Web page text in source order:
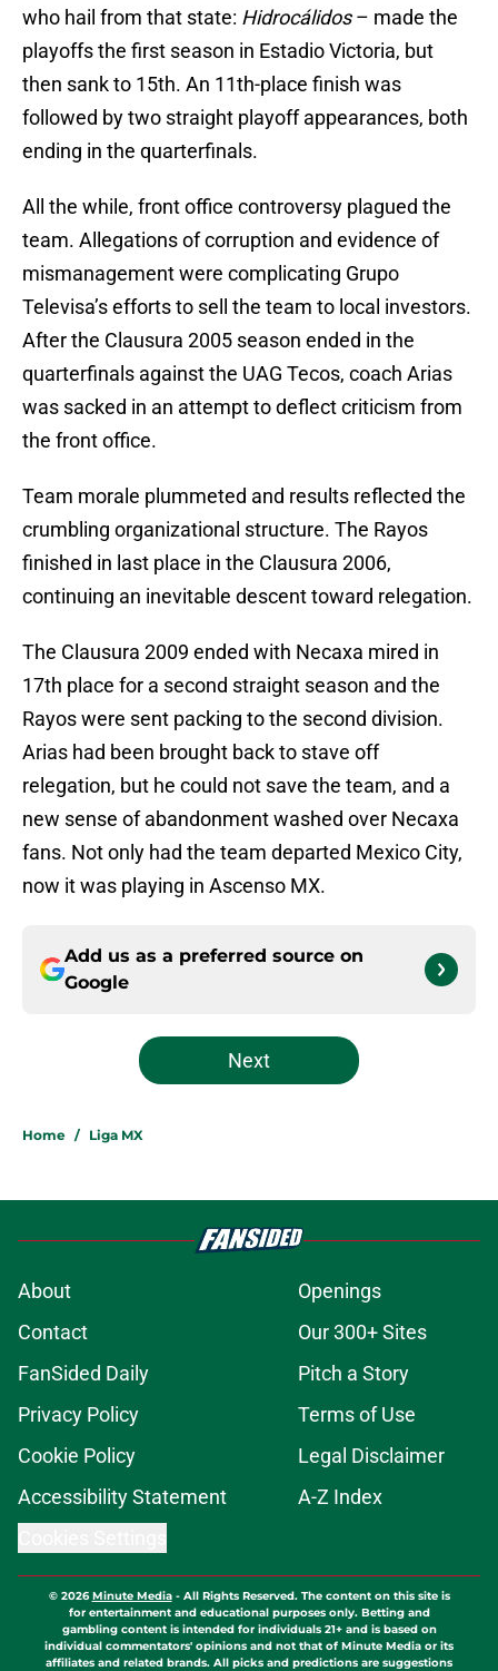
who hail from that state: Hidrocálidos– made the
playoffs the first season in Estadio Victoria, but
then sank to 15th. An 11th-place finish was
followed by two straight playoff appearances, both
ending in the quarterfinals.
All the while, front office controversy plagued the
team. Allegations of corruption and evidence of
mismanagement were complicating Grupo
Televisa’s efforts to sell the team to local investors.
After the Clausura 2005 season ended in the
quarterfinals against the UAG Tecos, coach Arias
was sacked in an attempt to deflect criticism from
the front office.
Team morale plummeted and results reflected the
crumbling organizational structure. The Rayos
finished in last place in the Clausura 2006,
continuing an inevitable descent toward relegation.
The Clausura 2009 ended with Necaxa mired in
17th place for a second straight season and the
Rayos were sent packing to the second division.
Arias had been brought back to stave off
relegation, but he could not save the team, and a
new sense of abandonment washed over Necaxa
fans. Not only had the team departed Mexico City,
now it was playing in Ascenso MX.
Add us as a preferred source on
Google
Next
Home / Liga MX
About
Openings
Contact
Our 300+ Sites
FanSided Daily
Pitch a Story
Privacy Policy
Terms of Use
Cookie Policy
Legal Disclaimer
Accessibility Statement
A-Z Index
© 2026Minute Media- All Rights Reserved. The content on this site is
for entertainment and educational purposes only. Betting and
gambling content is intended for individuals 21+ and is based on
individual commentators' opinions and not that of Minute Media or its
affiliates and related brands. All picks and predictions are suggestions